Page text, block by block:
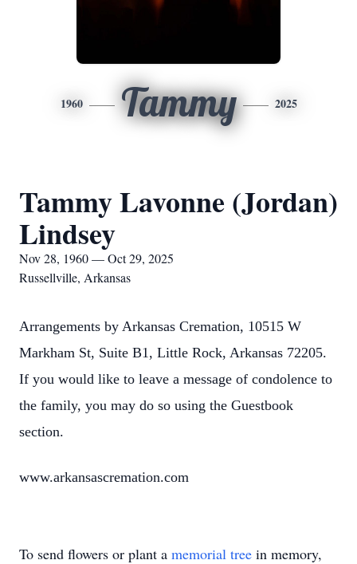
1960 Tammy 2025
Tammy Lavonne (Jordan)
Lindsey
Nov 28, 1960 — Oct 29, 2025
Russellville, Arkansas
Arrangements by Arkansas Cremation, 10515 W
Markham St, Suite B1, Little Rock, Arkansas 72205.
If you would like to leave a message of condolence to
the family, you may do so using the Guestbook
section.
www.arkansascremation.com
To send flowers or plant a memorial tree in memory,